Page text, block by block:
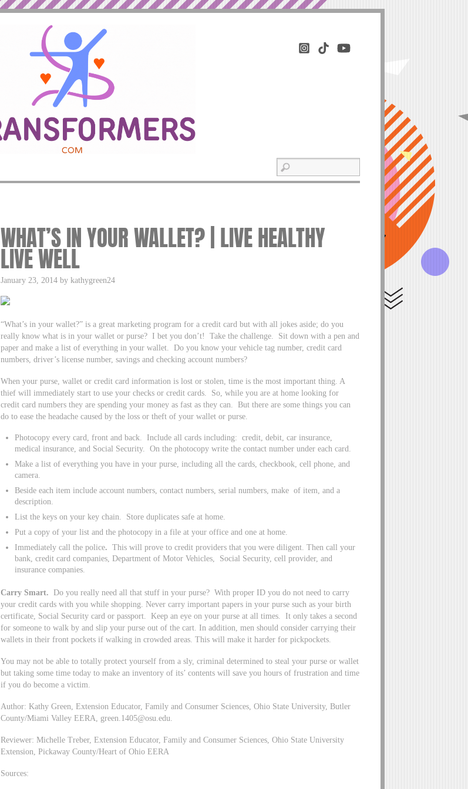
WHAT’S IN YOUR WALLET? | LIVE HEALTHY
LIVE WELL
January 23, 2014 by kathygreen24
“What’s in your wallet?” is a great marketing program for a credit card but with all jokes aside; do you
really know what is in your wallet or purse? I bet you don’t! Take the challenge. Sit down with a pen and
paper and make a list of everything in your wallet. Do you know your vehicle tag number, credit card
numbers, driver’s license number, savings and checking account numbers?
When your purse, wallet or credit card information is lost or stolen, time is the most important thing. A
thief will immediately start to use your checks or credit cards. So, while you are at home looking for
credit card numbers they are spending your money as fast as they can. But there are some things you can
do to ease the headache caused by the loss or theft of your wallet or purse.
Photocopy every card, front and back. Include all cards including: credit, debit, car insurance,
medical insurance, and Social Security. On the photocopy write the contact number under each card.
Make a list of everything you have in your purse, including all the cards, checkbook, cell phone, and
camera.
Beside each item include account numbers, contact numbers, serial numbers, make of item, and a
description.
List the keys on your key chain. Store duplicates safe at home.
Put a copy of your list and the photocopy in a file at your office and one at home.
Immediately call the police. This will prove to credit providers that you were diligent. Then call your
bank, credit card companies, Department of Motor Vehicles, Social Security, cell provider, and
insurance companies.
Carry Smart. Do you really need all that stuff in your purse? With proper ID you do not need to carry
your credit cards with you while shopping. Never carry important papers in your purse such as your birth
certificate, Social Security card or passport. Keep an eye on your purse at all times. It only takes a second
for someone to walk by and slip your purse out of the cart. In addition, men should consider carrying their
wallets in their front pockets if walking in crowded areas. This will make it harder for pickpockets.
You may not be able to totally protect yourself from a sly, criminal determined to steal your purse or wallet
but taking some time today to make an inventory of its’ contents will save you hours of frustration and time
if you do become a victim.
Author: Kathy Green, Extension Educator, Family and Consumer Sciences, Ohio State University, Butler
County/Miami Valley EERA, green.1405@osu.edu.
Reviewer: Michelle Treber, Extension Educator, Family and Consumer Sciences, Ohio State University
Extension, Pickaway County/Heart of Ohio EERA
Sources: